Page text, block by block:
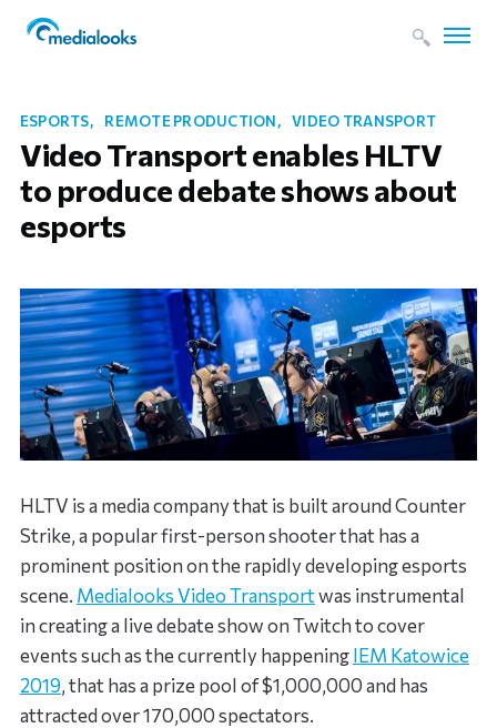
ESPORTS REMOTE PRODUCTION VIDEO TRANSPORT
Video Transport enables HLTV
to produce debate shows about
esports
HLTV is a media company that is built around Counter
Strike, a popular first-person shooter that has a
prominent position on the rapidly developing esports
scene. Medialooks Video Transportwas instrumental
in creating a live debate show on Twitch to cover
events such as the currently happeningIEM Katowice
2019, that has a prize pool of $1,000,000 and has
attracted over 170,000 spectators.